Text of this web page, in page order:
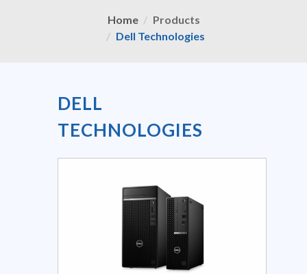
Home
Products
Dell Technologies
DELL
TECHNOLOGIES